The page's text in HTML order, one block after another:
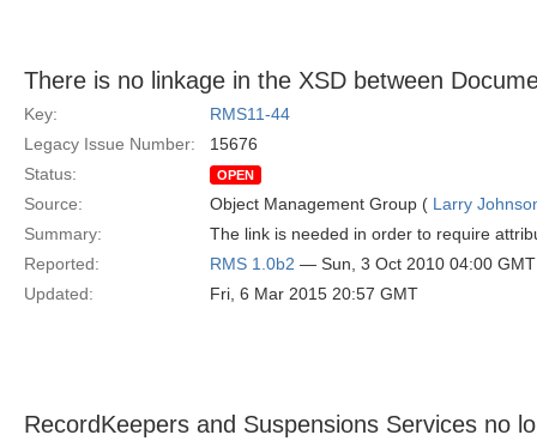
There is no linkage in the XSD between
Key:
RMS11-44
Legacy Issue Number:
15676
Status:
OPEN
Source: Object Management Group ( Larry
Summary:
The link is needed in order to require
Reported:
RMS 1.0b2 — Sun, 3 Oct 2010 04:00 GMT
Updated:
Fri, 6 Mar 2015 20:57 GMT
RecordKeepers and Suspensions Services no